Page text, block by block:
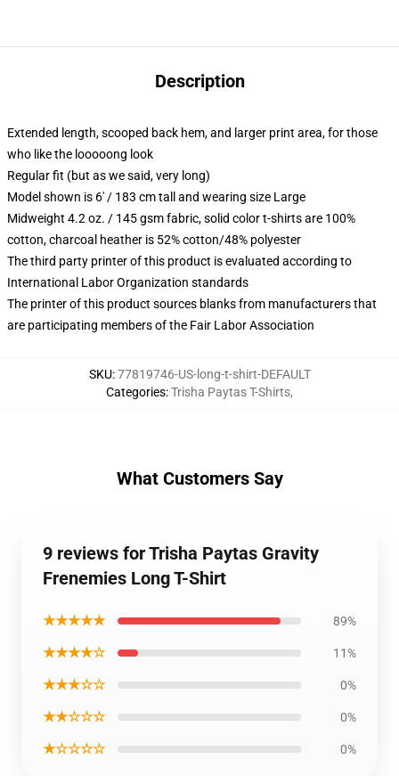
Description
Extended length, scooped back hem, and larger print area, for those
who like the looooong look
Regular fit (but as we said, very long)
Model shown is 6' / 183 cm tall and wearing size Large
Midweight 4.2 oz. / 145 gsm fabric, solid color t-shirts are 100%
cotton, charcoal heather is 52% cotton/48% polyester
The third party printer of this product is evaluated according to
International Labor Organization standards
The printer of this product sources blanks from manufacturers that
are participating members of the Fair Labor Association
SKU:77819746-US-long-t-shirt-DEFAULT
Categories:Trisha Paytas T-Shirts,
What Customers Say
9 reviews for Trisha Paytas Gravity
Frenemies Long T-Shirt
★★★★★ 89%
★★★★☆ 11%
★★★☆☆ 0%
★★☆☆☆ 0%
★☆☆☆☆ 0%